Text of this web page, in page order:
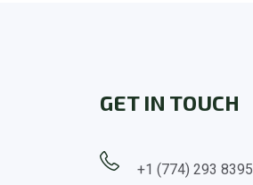
GET IN TOUCH
+1 (774) 293 8395